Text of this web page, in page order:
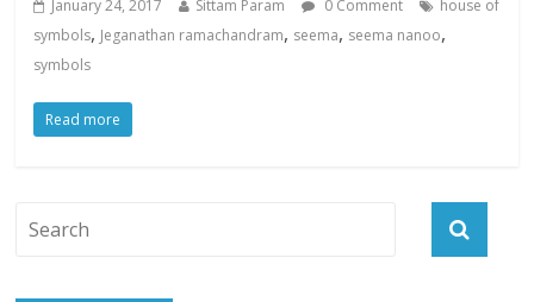
January 24, 2017 Sittam Param 0 Comment
house of
symbols, Jeganathan ramachandram, seema, seema nanoo,
symbols
Read more